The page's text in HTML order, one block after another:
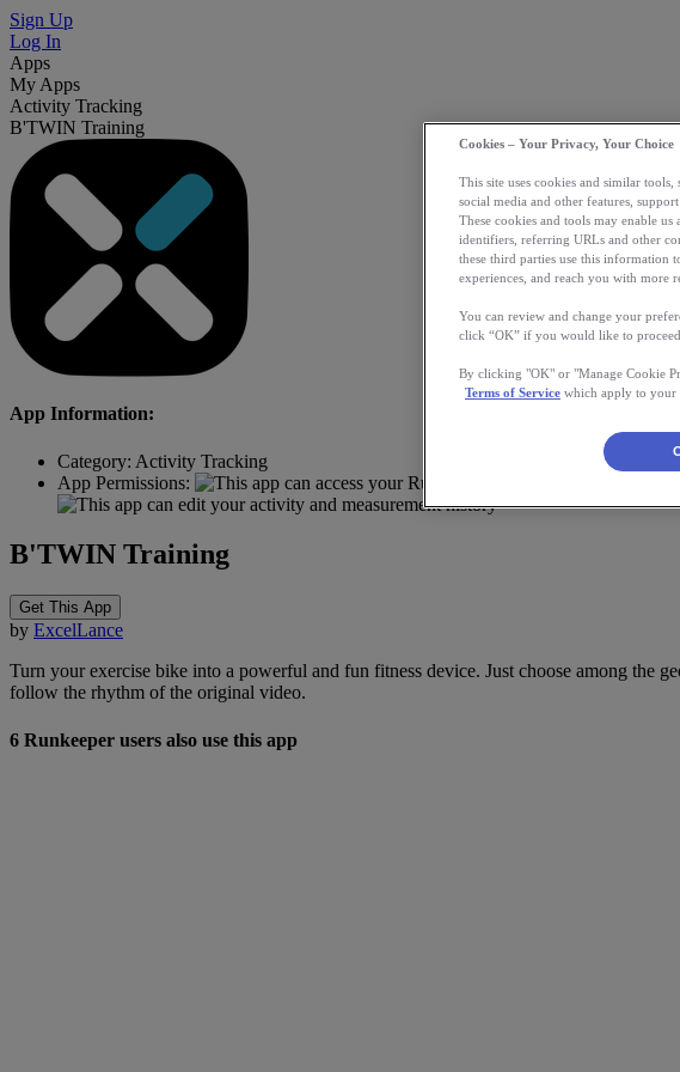
Sign Up
Log In
Apps
My Apps
Activity Tracking
B'TWIN Training
App Information:
Category: Activity Tracking
App Permissions:
B'TWIN Training
Get This App
by ExcelLance
Turn your exercise bike into a powerful and fun fitness device. Just choose among the
follow the rhythm of the original video.
6 Runkeeper users also use this app
Cookies – Your Privacy, Your Choice
This site uses cookies and similar
social media and other features,
These cookies and tools may enable
identifiers, referring URLs and other
these third parties use this information
experiences, and reach you with more
You can review and change your
click “OK” if you would like to
By clicking "OK" or "Manage Cookie
Terms of Service which apply to your